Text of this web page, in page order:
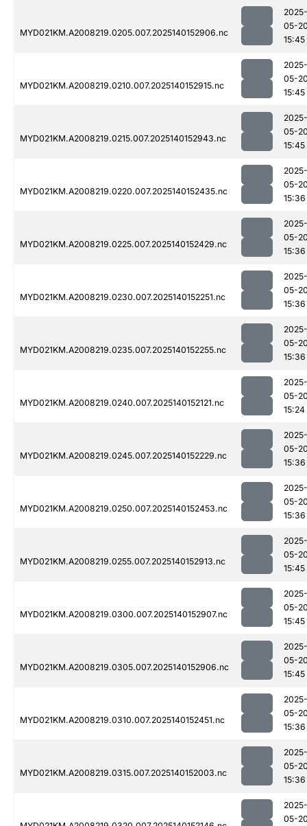
MYD021KM.A2008219.0205.007.2025140152906.nc
2025-
05-
15:45
MYD021KM.A2008219.0210.007.2025140152915.nc
2025-
05-
15:45
MYD021KM.A2008219.0215.007.2025140152943.nc
2025-
05-
15:45
MYD021KM.A2008219.0220.007.2025140152435.nc
2025-
05-
15:36
MYD021KM.A2008219.0225.007.2025140152429.nc
2025-
05-
15:36
MYD021KM.A2008219.0230.007.2025140152251.nc
2025-
05-
15:36
MYD021KM.A2008219.0235.007.2025140152255.nc
2025-
05-
15:36
MYD021KM.A2008219.0240.007.2025140152121.nc
2025-
05-
15:24
MYD021KM.A2008219.0245.007.2025140152229.nc
2025-
05-
15:36
MYD021KM.A2008219.0250.007.2025140152453.nc
2025-
05-
15:36
MYD021KM.A2008219.0255.007.2025140152913.nc
2025-
05-
15:45
MYD021KM.A2008219.0300.007.2025140152907.nc
2025-
05-
15:45
MYD021KM.A2008219.0305.007.2025140152906.nc
2025-
05-
15:45
MYD021KM.A2008219.0310.007.2025140152451.nc
2025-
05-
15:36
MYD021KM.A2008219.0315.007.2025140152003.nc
2025-
05-
15:36
2025-
05-